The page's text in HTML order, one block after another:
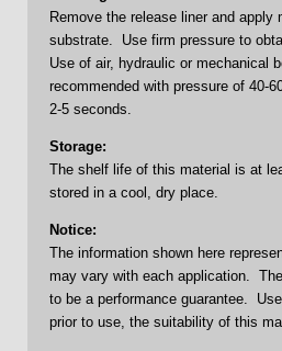
Remove the release liner and apply
substrate. Use firm pressure to
Use of air, hydraulic or mechanical
recommended with pressure of 40-
2-5 seconds.
Storage:
The shelf life of this material is at
stored in a cool, dry place.
Notice:
The information shown here
may vary with each application.
to be a performance guarantee.
prior to use, the suitability of this